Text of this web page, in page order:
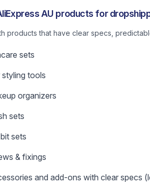
AU products for
products that have clear specs,
sets
styling tools
organizers
sets
sets
& fixings
and add-ons with clear specs